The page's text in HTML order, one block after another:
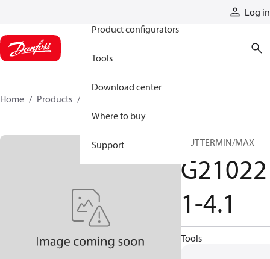
Log in
Product configurators
Tools
Download center
Where to buy
Support
Home Products
MUTTERMIN/MAX
G21022
1-4.1
Tools